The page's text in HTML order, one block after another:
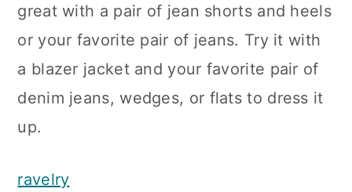
great with a pair of jean shorts and heels
or your favorite pair of jeans. Try it with
a blazer jacket and your favorite pair of
denim jeans, wedges, or flats to dress it
up.
ravelry